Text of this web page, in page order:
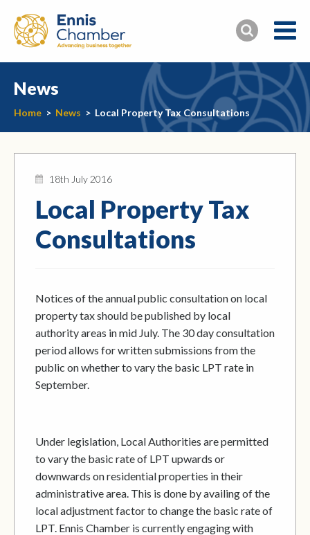
News
Home > News > Local Property Tax Consultations
18th July 2016
Local Property Tax
Consultations
Notices of the annual public consultation on local
property tax should be published by local
authority areas in mid July. The 30 day consultation
period allows for written submissions from the
public on whether to vary the basic LPT rate in
September.
Under legislation, Local Authorities are permitted
to vary the basic rate of LPT upwards or
downwards on residential properties in their
administrative area. This is done by availing of the
local adjustment factor to change the basic rate of
LPT. Ennis Chamber is currently engaging with